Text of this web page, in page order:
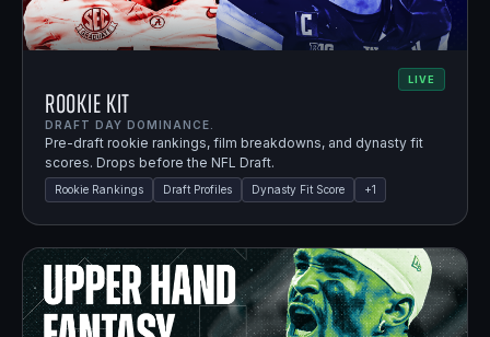
LIVE
Rookie Kit
DRAFT DAY DOMINANCE.
Pre-draft rookie rankings, film breakdowns, and dynasty fit
scores. Drops before the NFL Draft.
Rookie Rankings Draft Profiles Dynasty Fit Score +1